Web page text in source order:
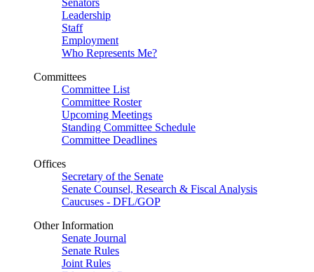
Senators
Leadership
Staff
Employment
Who Represents Me?
Committees
Committee List
Committee Roster
Upcoming Meetings
Standing Committee Schedule
Committee Deadlines
Offices
Secretary of the Senate
Senate Counsel, Research & Fiscal Analysis
Caucuses - DFL/GOP
Other Information
Senate Journal
Senate Rules
Joint Rules